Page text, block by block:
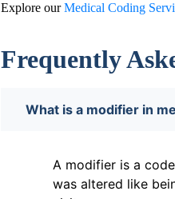
Explore ourMedical Coding
Frequently
What is a modifier in
A modifier is a
was altered like